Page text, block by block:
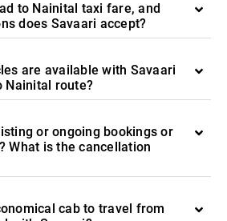
to Nainital taxi fare, and
does Savaari accept?
are available with Savaari
Nainital route?
or ongoing bookings or
What is the cancellation
cab to travel from